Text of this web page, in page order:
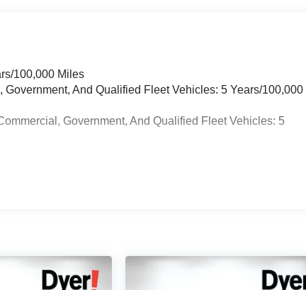
100,000 Miles
And Qualified Fleet Vehicles: 5 Years/100,000
Government, And Qualified Fleet Vehicles: 5